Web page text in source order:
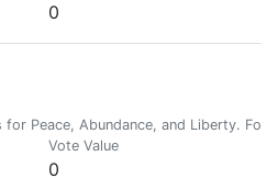
0
for Peace, Abundance, and Liberty.
Vote Value
0